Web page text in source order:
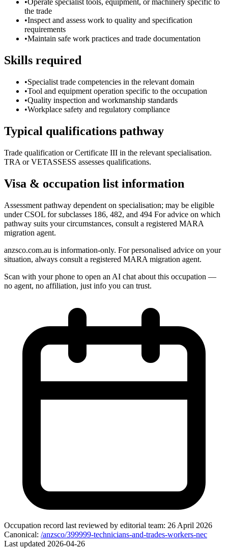
•Operate specialist tools, equipment, or machinery specific to
the trade
•Inspect and assess work to quality and specification
requirements
•Maintain safe work practices and trade documentation
Skills required
•Specialist trade competencies in the relevant domain
•Tool and equipment operation specific to the occupation
•Quality inspection and workmanship standards
•Workplace safety and regulatory compliance
Typical qualifications pathway
Trade qualification or Certificate III in the relevant specialisation.
TRA or VETASSESS assesses qualifications.
Visa & occupation list information
Assessment pathway dependent on specialisation; may be eligible
under CSOL for subclasses 186, 482, and 494 For advice on which
pathway suits your circumstances, consult a registered MARA
migration agent.
anzsco.com.au is information-only. For personalised advice on your
situation, always consult a registered MARA migration agent.
Scan with your phone to open an AI chat about this occupation —
no agent, no affiliation, just info you can trust.
Occupation record last reviewed by editorial team: 26 April 2026
Canonical: /anzsco/399999-technicians-and-trades-workers-nec
Last updated 2026-04-26